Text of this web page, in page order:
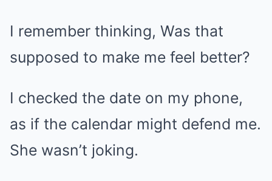
I remember thinking, Was that
supposed to make me feel better?
I checked the date on my phone,
as if the calendar might defend me.
She wasn’t joking.